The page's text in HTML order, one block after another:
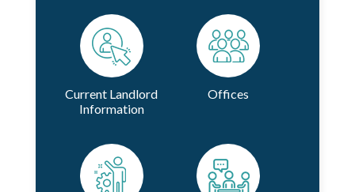
Current Landlord
Information
Offices